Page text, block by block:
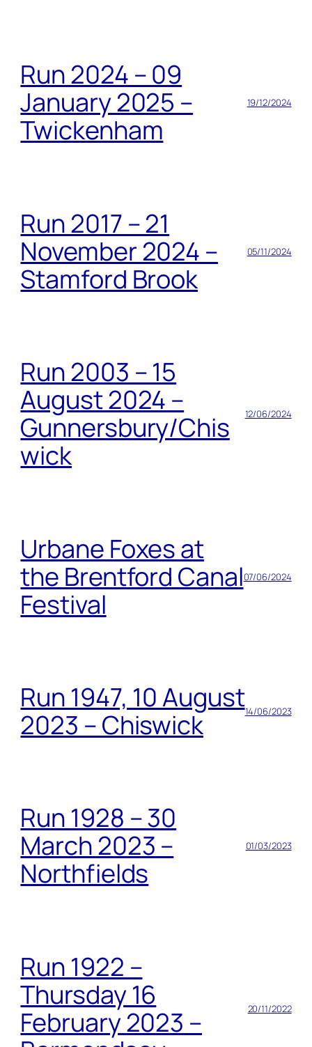
Run 2024 – 09
January 2025 –
Twickenham
19/12/2024
Run 2017 – 21
November 2024 –
Stamford Brook
05/11/2024
Run 2003 – 15
August 2024 –
Gunnersbury/Chis
wick
12/06/2024
Urbane Foxes at
the Brentford Canal
Festival
07/06/2024
Run 1947, 10 August
2023 – Chiswick
14/06/2023
Run 1928 – 30
March 2023 –
Northfields
01/03/2023
Run 1922 –
Thursday 16
February 2023 –
20/11/2022